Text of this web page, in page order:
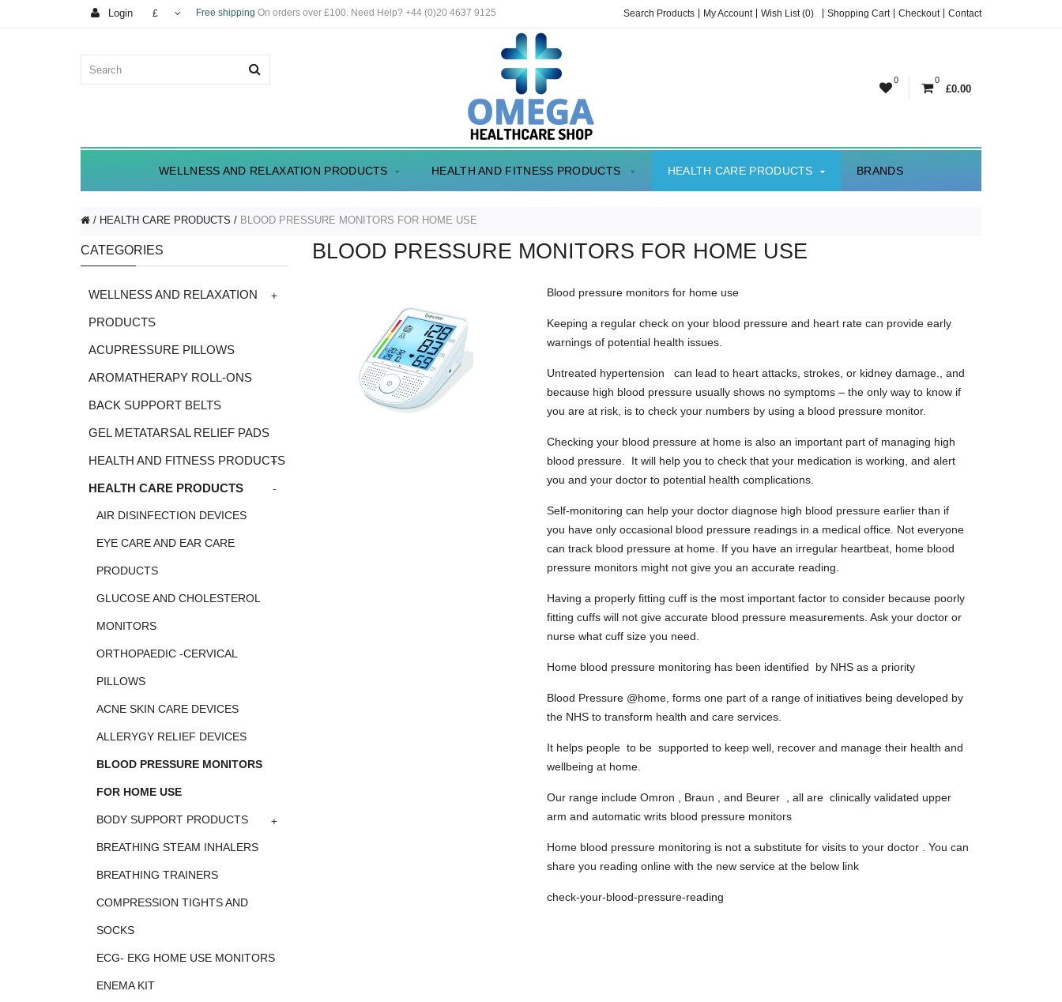
Login £ Free shipping On orders over £100. Need Help? +44 (0)20 4637 9125 Search Products My Account Wish List (0). Shopping Cart Checkout Contact
0 0
£0.00
WELLNESS AND RELAXATION PRODUCTS HEALTH AND FITNESS PRODUCTS HEALTH CARE PRODUCTS BRANDS
HEALTH CARE PRODUCTS BLOOD PRESSURE MONITORS FOR HOME USE
CATEGORIES
WELLNESS AND RELAXATION
PRODUCTS
+
ACUPRESSURE PILLOWS
AROMATHERAPY ROLL-ONS
BACK SUPPORT BELTS
GEL METATARSAL RELIEF PADS
HEALTH AND FITNESS PRODUCTS
+
HEALTH CARE PRODUCTS -
AIR DISINFECTION DEVICES
EYE CARE AND EAR CARE
PRODUCTS
GLUCOSE AND CHOLESTEROL
MONITORS
ORTHOPAEDIC -CERVICAL
PILLOWS
ACNE SKIN CARE DEVICES
ALLERYGY RELIEF DEVICES
BLOOD PRESSURE MONITORS
FOR HOME USE
BODY SUPPORT PRODUCTS +
BREATHING STEAM INHALERS
BREATHING TRAINERS
COMPRESSION TIGHTS AND
SOCKS
ECG- EKG HOME USE MONITORS
ENEMA KIT
BLOOD PRESSURE MONITORS FOR HOME USE
Blood pressure monitors for home use
Keeping a regular check on your blood pressure and heart rate can provide early
warnings of potential health issues.
Untreated hypertension can lead to heart attacks, strokes, or kidney damage., and
because high blood pressure usually shows no symptoms – the only way to know if
you are at risk, is to check your numbers by using a blood pressure monitor.
Checking your blood pressure at home is also an important part of managing high
blood pressure. It will help you to check that your medication is working, and alert
you and your doctor to potential health complications.
Self-monitoring can help your doctor diagnose high blood pressure earlier than if
you have only occasional blood pressure readings in a medical office. Not everyone
can track blood pressure at home. If you have an irregular heartbeat, home blood
pressure monitors might not give you an accurate reading.
Having a properly fitting cuff is the most important factor to consider because poorly
fitting cuffs will not give accurate blood pressure measurements. Ask your doctor or
nurse what cuff size you need.
Home blood pressure monitoring has been identified by NHS as a priority
Blood Pressure @home, forms one part of a range of initiatives being developed by
the NHS to transform health and care services.
It helps people to be supported to keep well, recover and manage their health and
wellbeing at home.
Our range include Omron , Braun , and Beurer , all are clinically validated upper
arm and automatic writs blood pressure monitors
Home blood pressure monitoring is not a substitute for visits to your doctor . You can
share you reading online with the new service at the below link
check-your-blood-pressure-reading